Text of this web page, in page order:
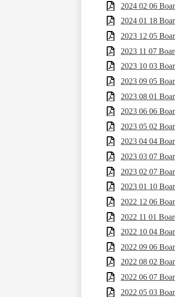
2024 02 06
2024 01 18
2023 12 05
2023 11 07
2023 10 03
2023 09 05
2023 08 01
2023 06 06
2023 05 02
2023 04 04
2023 03 07
2023 02 07
2023 01 10
2022 12 06
2022 11 01
2022 10 04
2022 09 06
2022 08 02
2022 06 07
2022 05 03